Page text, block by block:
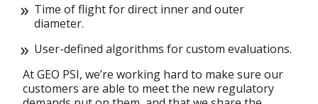
Time of flight for direct inner and outer
diameter.
User-defined algorithms for custom evaluations.
At GEO PSI, we’re working hard to make sure our
customers are able to meet the new regulatory